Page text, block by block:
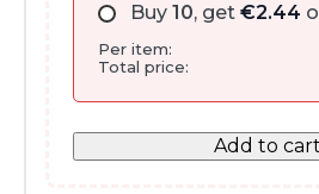
Buy 10, get €2.44
Per item:
Total price:
Add to cart